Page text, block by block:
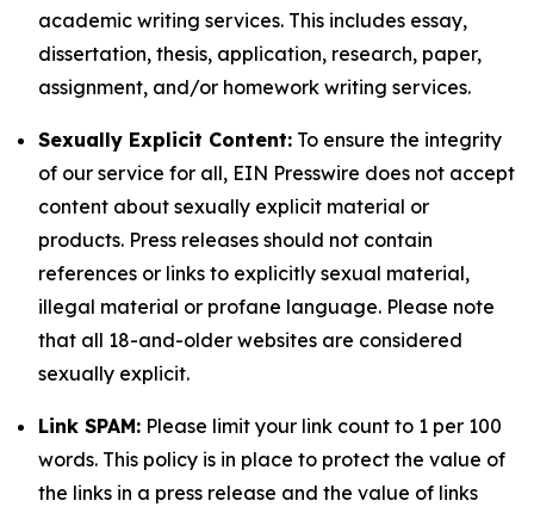
academic writing services. This includes essay,
dissertation, thesis, application, research, paper,
assignment, and/or homework writing services.
Sexually Explicit Content: To ensure the integrity
of our service for all, EIN Presswire does not accept
content about sexually explicit material or
products. Press releases should not contain
references or links to explicitly sexual material,
illegal material or profane language. Please note
that all 18-and-older websites are considered
sexually explicit.
Link SPAM: Please limit your link count to 1 per 100
words. This policy is in place to protect the value of
the links in a press release and the value of links